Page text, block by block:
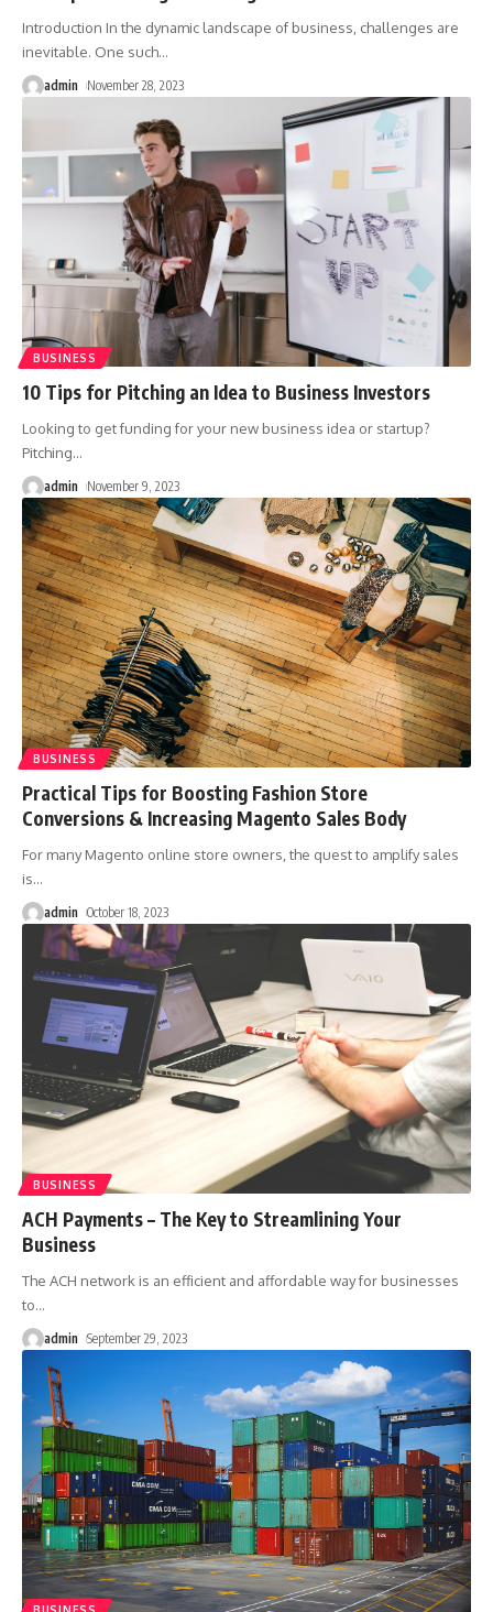
Introduction In the dynamic landscape of business, challenges are
inevitable. One such…
admin November 28, 2023
BUSINESS
10 Tips for Pitching an Idea to Business Investors
Looking to get funding for your new business idea or startup?
Pitching…
admin November 9, 2023
BUSINESS
Practical Tips for Boosting Fashion Store
Conversions & Increasing Magento Sales Body
For many Magento online store owners, the quest to amplify sales
is…
admin October 18, 2023
BUSINESS
ACH Payments – The Key to Streamlining Your
Business
The ACH network is an efficient and affordable way for businesses
to…
admin September 29, 2023